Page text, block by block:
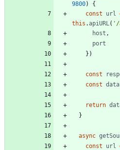
9800)
{
const
url
this . apiURL( '/
host ,
port
} )
const
const data
return
}
async
const
url